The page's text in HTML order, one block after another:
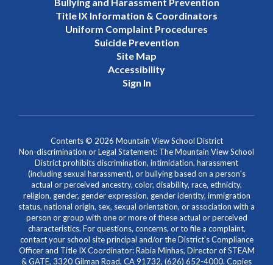
Title IX Information & Coordinators
Uniform Complaint Procedures
Suicide Prevention
Site Map
Accessibility
Sign In
Contents © 2026 Mountain View School District
Non-discrimination or Legal Statement: The Mountain View School
District prohibits discrimination, intimidation, harassment
(including sexual harassment), or bullying based on a person's
actual or perceived ancestry, color, disability, race, ethnicity,
religion, gender, gender expression, gender identity, immigration
status, national origin, sex, sexual orientation, or association with a
person or group with one or more of these actual or perceived
characteristics. For questions, concerns, or to file a complaint,
contact your school site principal and/or the District's Compliance
Officer and Title IX Coordinator: Rabia Minhas, Director of STEAM
& GATE, 3320 Gilman Road, CA 91732, (626) 652-4000. Copies